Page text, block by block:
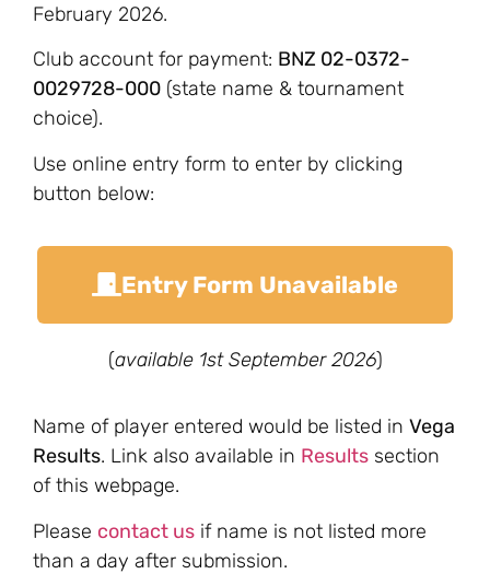
February 2026.
Club account for payment: BNZ 02-0372-
0029728-000 (state name & tournament
choice).
Use online entry form to enter by clicking
button below:
Entry Form Unavailable
(available 1st September 2026)
Name of player entered would be listed in Vega
Results. Link also available in Results section
of this webpage.
Please contact us if name is not listed more
than a day after submission.